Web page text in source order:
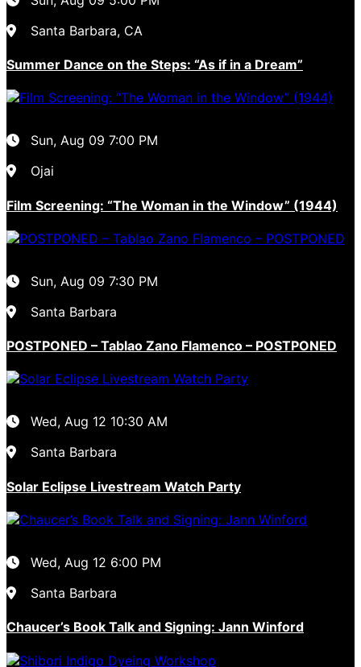
Santa Barbara, CA
Summer Dance on the Steps: “As if in a Dream”
Sun, Aug 09 7:00 PM
Ojai
Film Screening: “The Woman in the Window” (1944)
Sun, Aug 09 7:30 PM
Santa Barbara
POSTPONED – Tablao Zano Flamenco – POSTPONED
Wed, Aug 12 10:30 AM
Santa Barbara
Solar Eclipse Livestream Watch Party
Wed, Aug 12 6:00 PM
Santa Barbara
Chaucer’s Book Talk and Signing: Jann Winford